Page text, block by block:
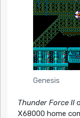
Genesis
Thunder Force II
X68000 home